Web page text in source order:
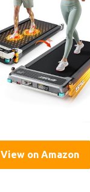
View on Amazon